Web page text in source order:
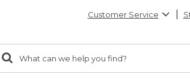
Customer Service
search
Search: